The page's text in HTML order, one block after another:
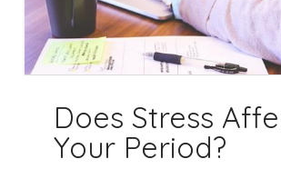
Does Stress
Your Period?